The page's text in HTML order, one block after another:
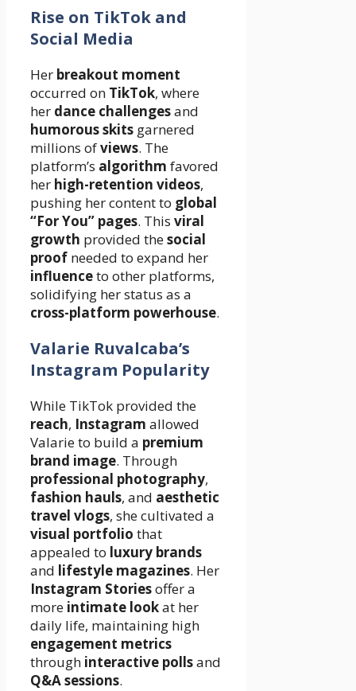
Rise on TikTok and
Social Media
Her breakout moment
occurred on TikTok, where
her dance challengesand
humorous skits garnered
millions ofviews. The
platform’s algorithm favored
her high-retention videos,
pushing her content to global
“For You” pages. This viral
growth provided thesocial
proof needed to expand her
influenceto other platforms,
solidifying her status as a
cross-platform powerhouse.
Valarie Ruvalcaba’s
Instagram Popularity
While TikTok provided the
reach, Instagram allowed
Valarie to build a premium
brand image. Through
professional photography,
fashion hauls, and aesthetic
travel vlogs, she cultivated a
visual portfolio that
appealed to luxury brands
and lifestyle magazines. Her
Instagram Storiesoffer a
more intimate lookat her
daily life, maintaining high
engagement metrics
through interactive pollsand
Q&A sessions.